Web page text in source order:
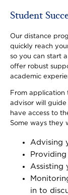
Student
Our distance
quickly reach
so you can start
offer robust
academic
From application
advisor will
have access to
Some ways they
Advising
Assisting
in to